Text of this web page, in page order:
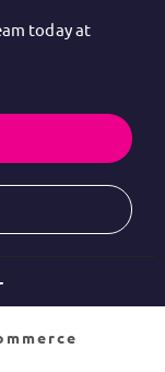
today at